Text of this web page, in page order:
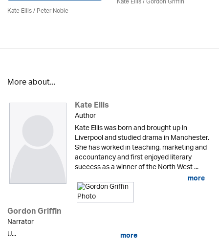
Kate Ellis/Peter Noble
More about...
Kate Ellis
Author
Kate Ellis was born and brought up in
Liverpool and studied drama in Manchester.
She has worked in teaching, marketing and
accountancy and first enjoyed literary
success as a winner of the North West ...
more
Gordon Griffin
Narrator
U...
more